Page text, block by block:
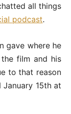
all things
podcast.
gave where he
film and his
to that reason
15th at